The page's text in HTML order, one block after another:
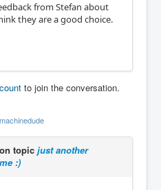
from Stefan about
they are a good choice.
to join the conversation.
machinedude
on topic just another
:)